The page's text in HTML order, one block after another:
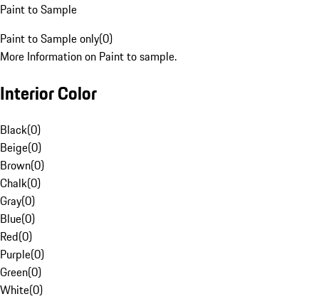
Paint to Sample
Paint to Sample only(0)
More Information on Paint to sample.
Interior Color
Black(0)
Beige(0)
Brown(0)
Chalk(0)
Gray(0)
Blue(0)
Red(0)
Purple(0)
Green(0)
White(0)